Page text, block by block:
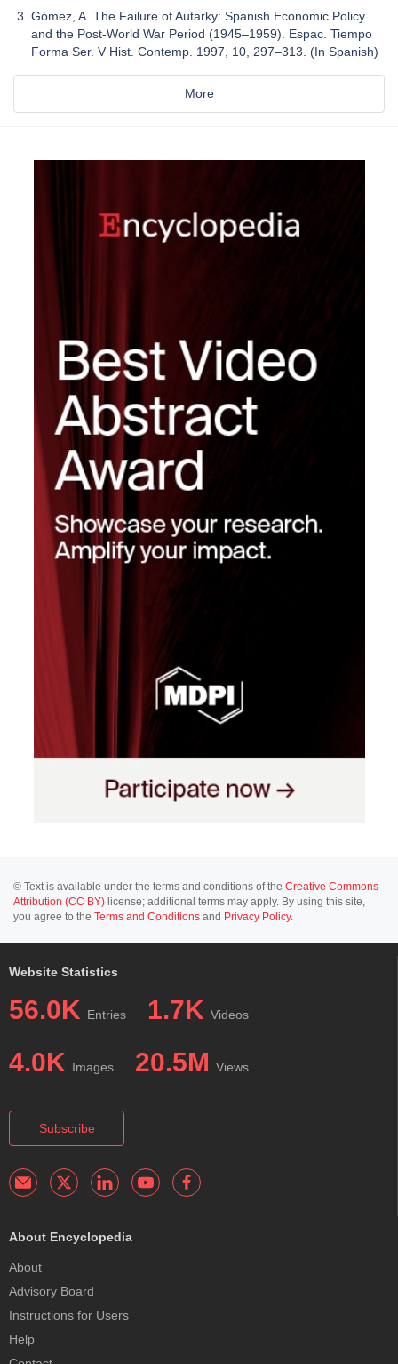
Gómez, A. The Failure of Autarky: Spanish Economic Policy
and the Post-World War Period (1945–1959). Espac. Tiempo
Forma Ser. V Hist. Contemp. 1997, 10, 297–313. (In Spanish)
More
© Text is available under the terms and conditions of the Creative Commons
Attribution (CC BY) license; additional terms may apply. By using this site,
you agree to the Terms and Conditions and Privacy Policy.
Website Statistics
56.0K Entries 1.7K Videos
4.0K Images 20.5M Views
Subscribe
About Encyclopedia
About
Advisory Board
Instructions for Users
Help